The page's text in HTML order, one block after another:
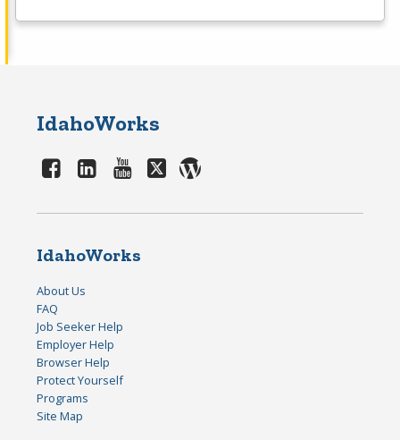
IdahoWorks
IdahoWorks
About Us
FAQ
Job Seeker Help
Employer Help
Browser Help
Protect Yourself
Programs
Site Map